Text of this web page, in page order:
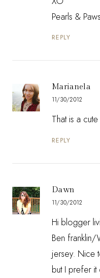
Pearls & Paws
REPLY
Marianela
11/30/2012
That is a
REPLY
Dawn
11/30/2012
Hi blogger
Ben franklin/
jersey. Nice
but I prefer it